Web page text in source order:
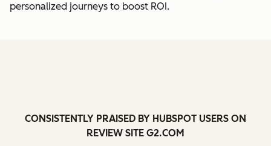
personalized journeys to boost ROI.
CONSISTENTLY PRAISED BY HUBSPOT USERS ON
REVIEW SITE G2.COM